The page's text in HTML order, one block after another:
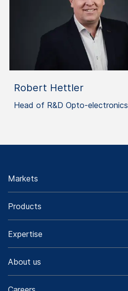
Robert Hettler
Head of R&D Opto-electronics
Markets
Products
Expertise
About us